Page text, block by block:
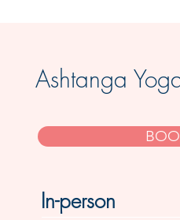
Ashtanga
In-person